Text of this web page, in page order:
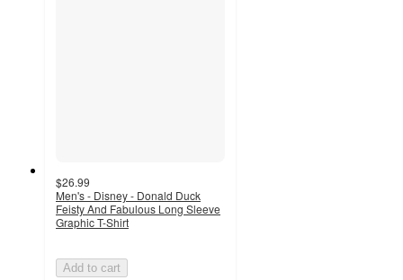
$26.99
Men's - Disney - Donald Duck
Feisty And Fabulous Long Sleeve
Graphic T-Shirt
Add to cart